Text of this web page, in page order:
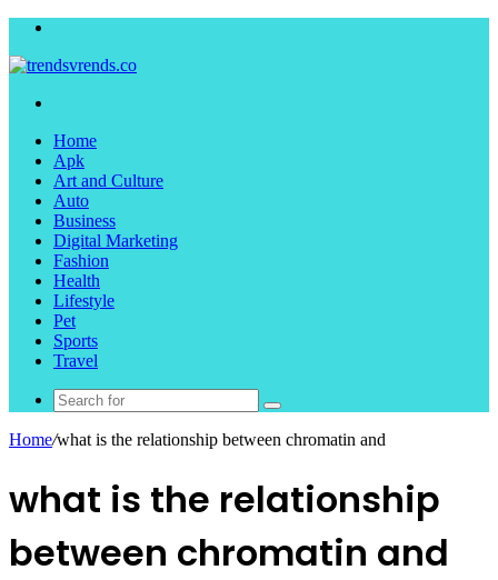
Home
Apk
Art and Culture
Auto
Business
Digital Marketing
Fashion
Health
Lifestyle
Pet
Sports
Travel
Search
Home/what is the relationship between chromatin and
what is the relationship
between chromatin and